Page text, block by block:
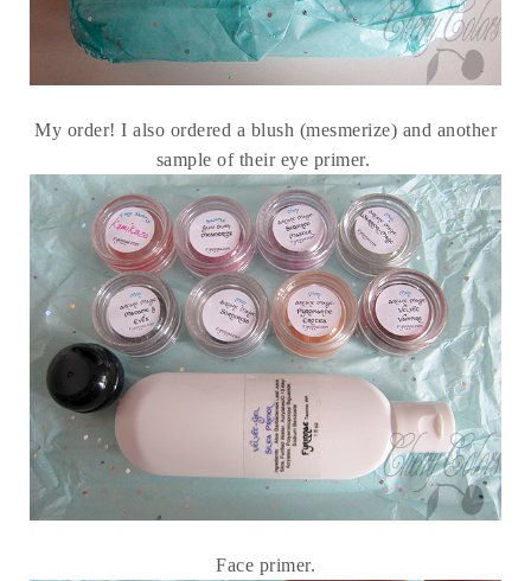
My order! I also ordered a blush (mesmerize) and another
sample of their eye primer.
Face primer.